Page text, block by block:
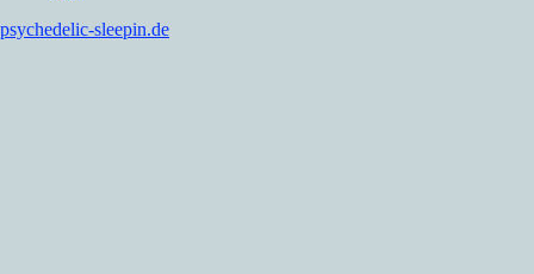
psychedelic-sleepin.de